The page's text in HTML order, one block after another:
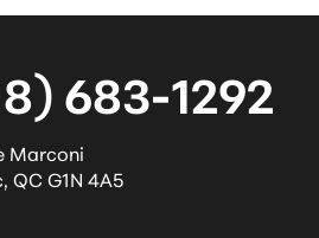
683-1292
Marconi
, QCG1N 4A5